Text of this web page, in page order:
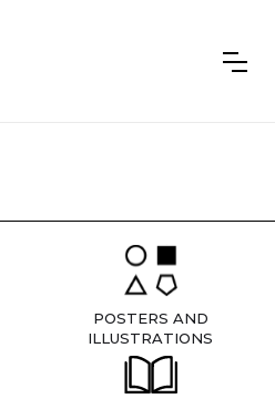
POSTERS AND
ILLUSTRATIONS